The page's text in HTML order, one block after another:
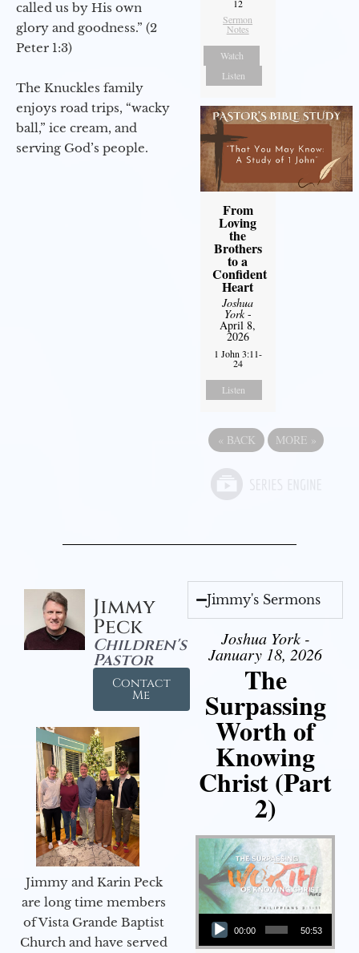
called us by His own
glory and goodness.” (2
Peter 1:3)
The Knuckles family
enjoys road trips, “wacky
ball,” ice cream, and
serving God’s people.
12
Sermon
Notes
Watch
Listen
From
Loving
the
Brothers
to a
Confident
Heart
Joshua
York-
April 8,
2026
1 John 3:11-
24
Listen
« BACK MORE »
Jimmy
Peck
Children's
Pastor
Contact
Me
Jimmy and Karin Peck
are long time members
of Vista Grande Baptist
Church and have served
Jimmy's Sermons
Joshua York -
January 18, 2026
The
Surpassing
Worth of
Knowing
Christ (Part
2)
Audio Player
00:00 50:53